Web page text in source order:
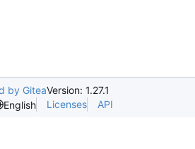
by GiteaVersion: 1.27.1
English Licenses API